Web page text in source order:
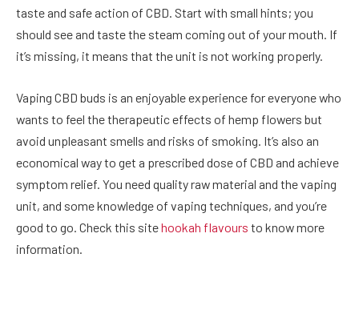
taste and safe action of CBD. Start with small hints; you
should see and taste the steam coming out of your mouth. If
it’s missing, it means that the unit is not working properly.
Vaping CBD buds is an enjoyable experience for everyone who
wants to feel the therapeutic effects of hemp flowers but
avoid unpleasant smells and risks of smoking. It’s also an
economical way to get a prescribed dose of CBD and achieve
symptom relief. You need quality raw material and the vaping
unit, and some knowledge of vaping techniques, and you’re
good to go. Check this sitehookah flavours to know more
information.